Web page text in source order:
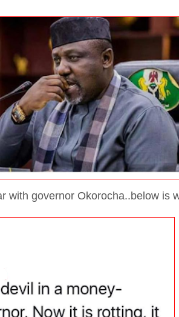
with governor Okorocha..below is